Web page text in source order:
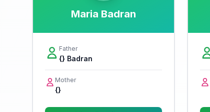
Maria Badran
Father
{} Badran
Mother
{}